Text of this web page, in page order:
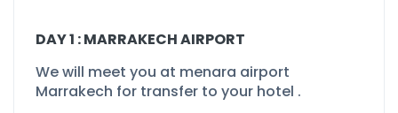
DAY 1 : MARRAKECH AIRPORT
We will meet you at menara airport
Marrakech for transfer to your hotel .